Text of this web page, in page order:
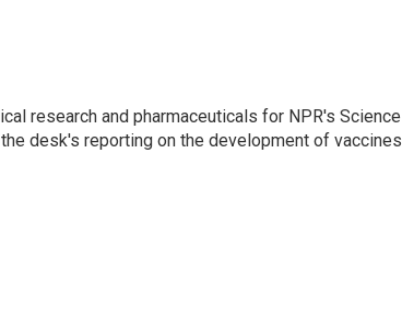
research and pharmaceuticals for NPR's Science
desk's reporting on the development of vaccines